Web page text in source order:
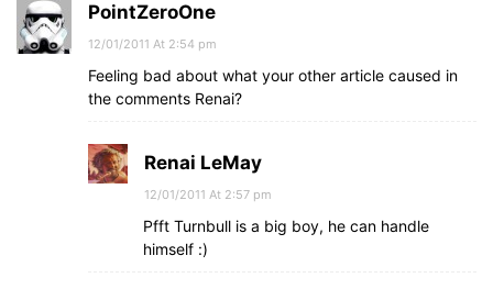
PointZeroOne
12/01/2011 At 2:54 pm
Feeling bad about what your other article caused in
the comments Renai?
Renai LeMay
12/01/2011 At 2:57 pm
Pfft Turnbull is a big boy, he can handle
himself :)